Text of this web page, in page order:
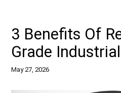
3 Benefits Of
Grade
May 27, 2026